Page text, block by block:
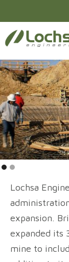
Lochsa
expansion.
expanded its
mine to